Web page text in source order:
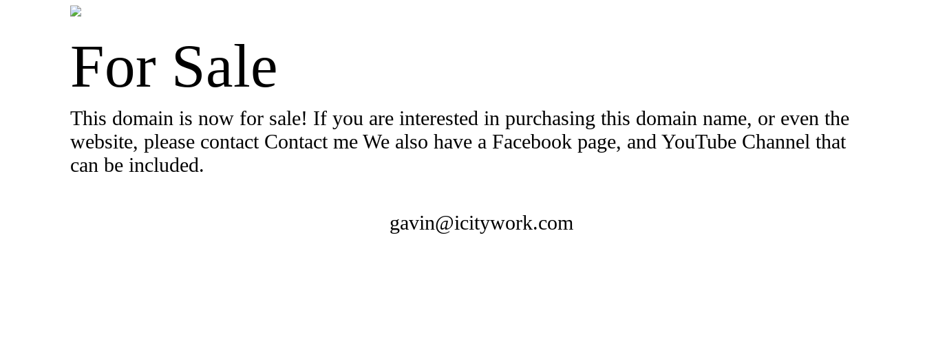
For Sale
This domain is now for sale! If you are interested in purchasing this domain name, or even the
website, please contact Contact me We also have a Facebook page, and YouTube Channel that
can be included.
gavin@icitywork.com